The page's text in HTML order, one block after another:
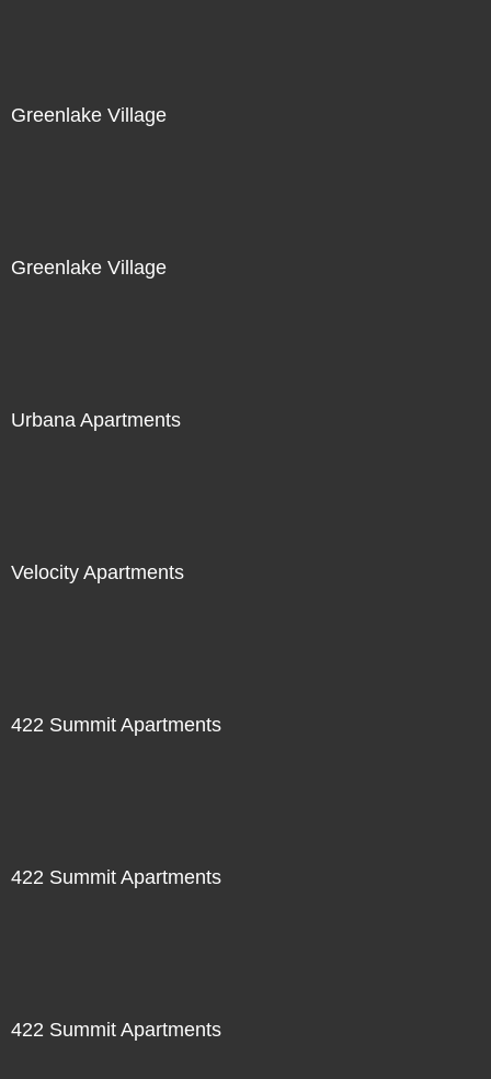
Greenlake Village
Greenlake Village
Urbana Apartments
Velocity Apartments
422 Summit Apartments
422 Summit Apartments
422 Summit Apartments